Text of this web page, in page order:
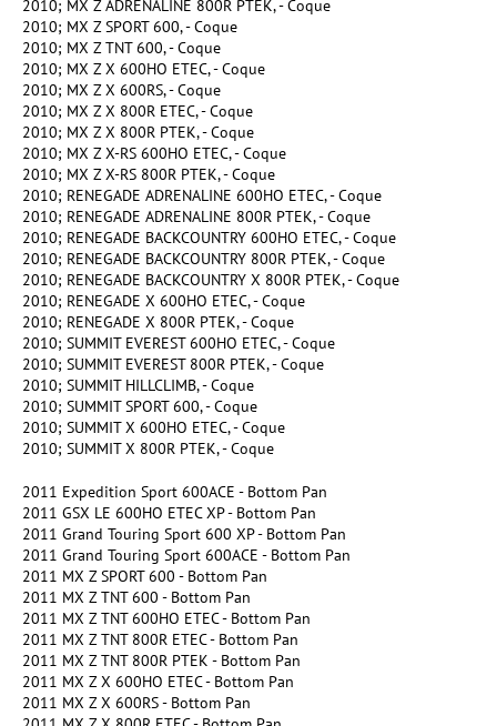
2010; MX Z ADRENALINE 800R PTEK, - Coque
2010; MX Z SPORT 600, - Coque
2010; MX Z TNT 600, - Coque
2010; MX Z X 600HO ETEC, - Coque
2010; MX Z X 600RS, - Coque
2010; MX Z X 800R ETEC, - Coque
2010; MX Z X 800R PTEK, - Coque
2010; MX Z X-RS 600HO ETEC, - Coque
2010; MX Z X-RS 800R PTEK, - Coque
2010; RENEGADE ADRENALINE 600HO ETEC, - Coque
2010; RENEGADE ADRENALINE 800R PTEK, - Coque
2010; RENEGADE BACKCOUNTRY 600HO ETEC, - Coque
2010; RENEGADE BACKCOUNTRY 800R PTEK, - Coque
2010; RENEGADE BACKCOUNTRY X 800R PTEK, - Coque
2010; RENEGADE X 600HO ETEC, - Coque
2010; RENEGADE X 800R PTEK, - Coque
2010; SUMMIT EVEREST 600HO ETEC, - Coque
2010; SUMMIT EVEREST 800R PTEK, - Coque
2010; SUMMIT HILLCLIMB, - Coque
2010; SUMMIT SPORT 600, - Coque
2010; SUMMIT X 600HO ETEC, - Coque
2010; SUMMIT X 800R PTEK, - Coque
2011 Expedition Sport 600ACE - Bottom Pan
2011 GSX LE 600HO ETEC XP - Bottom Pan
2011 Grand Touring Sport 600 XP - Bottom Pan
2011 Grand Touring Sport 600ACE - Bottom Pan
2011 MX Z SPORT 600 - Bottom Pan
2011 MX Z TNT 600 - Bottom Pan
2011 MX Z TNT 600HO ETEC - Bottom Pan
2011 MX Z TNT 800R ETEC - Bottom Pan
2011 MX Z TNT 800R PTEK - Bottom Pan
2011 MX Z X 600HO ETEC - Bottom Pan
2011 MX Z X 600RS - Bottom Pan